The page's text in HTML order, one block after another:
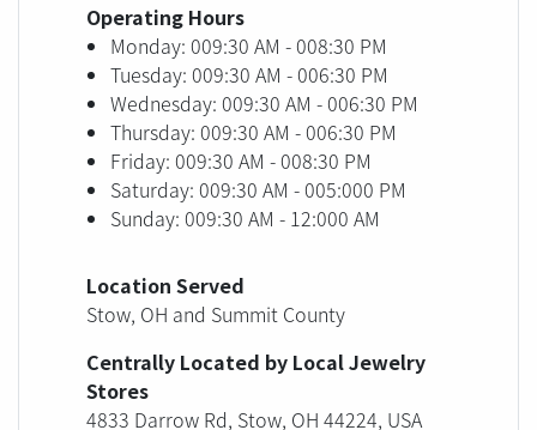
Operating Hours
Monday: 009:30 AM - 008:30 PM
Tuesday: 009:30 AM - 006:30 PM
Wednesday: 009:30 AM - 006:30 PM
Thursday: 009:30 AM - 006:30 PM
Friday: 009:30 AM - 008:30 PM
Saturday: 009:30 AM - 005:000 PM
Sunday: 009:30 AM - 12:000 AM
Location Served
Stow, OH and Summit County
Centrally Located by Local Jewelry
Stores
4833 Darrow Rd, Stow, OH 44224, USA